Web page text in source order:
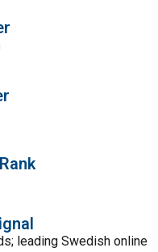
leading Swedish online